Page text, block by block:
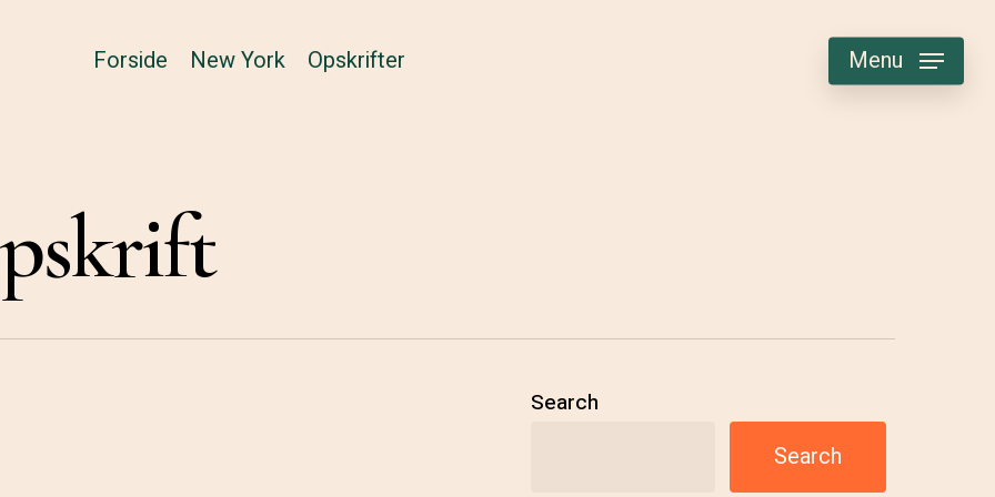
Forside New York Opskrifter Menu
Search
Search